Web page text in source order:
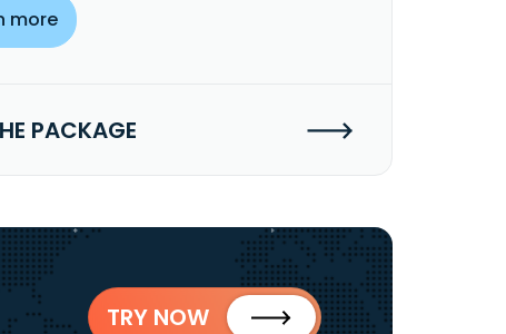
more
PACKAGE
TRY NOW